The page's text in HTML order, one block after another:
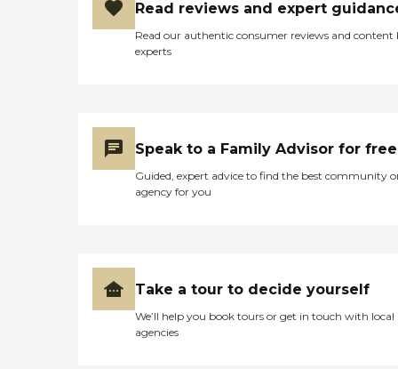
Read reviews and expert
Read our authentic consumer reviews and content
experts
Speak to a Family Advisor for free
Guided, expert advice to find the best community
agency for you
Take a tour to decide yourself
We’ll help you book tours or get in touch with local
agencies